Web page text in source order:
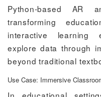
Python-based AR
transforming
interactive learning
explore data through
beyond traditional
Use Case: Immersive